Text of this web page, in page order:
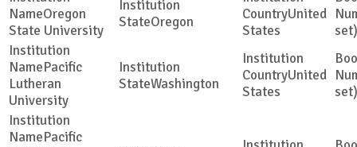
Oregon
State University
Oregon
United
States
set)
Pacific
Lutheran
University
Washington
United
States
set)
Pacific